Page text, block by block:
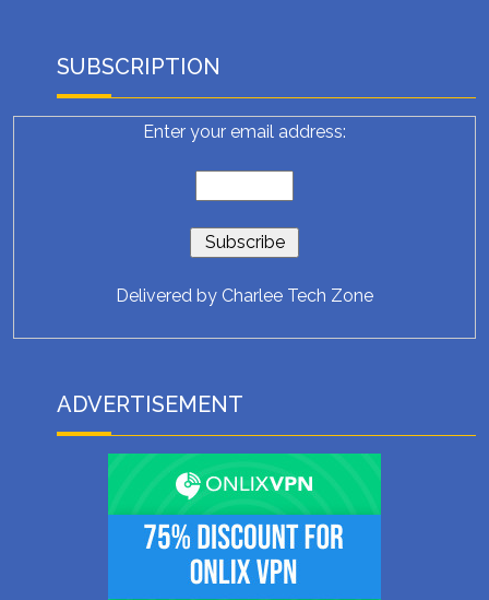
SUBSCRIPTION
Enter your email address:
Delivered by Charlee Tech Zone
ADVERTISEMENT